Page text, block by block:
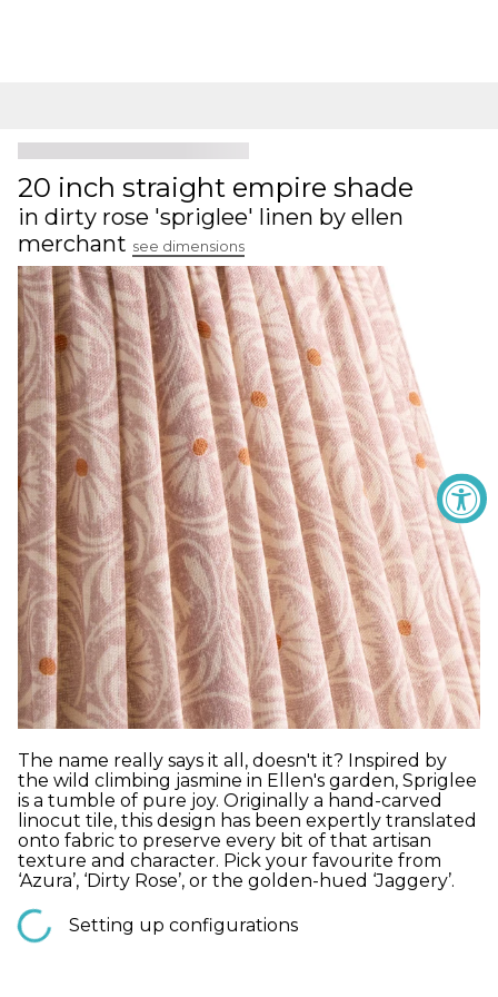
20 inch straight empire shade
in dirty rose 'spriglee' linen by ellen
merchant see dimensions
The name really says it all, doesn't it? Inspired by
the wild climbing jasmine in Ellen's garden, Spriglee
is a tumble of pure joy. Originally a hand-carved
linocut tile, this design has been expertly translated
onto fabric to preserve every bit of that artisan
texture and character. Pick your favourite from
‘Azura’, ‘Dirty Rose’, or the golden-hued ‘Jaggery’.
Setting up configurations